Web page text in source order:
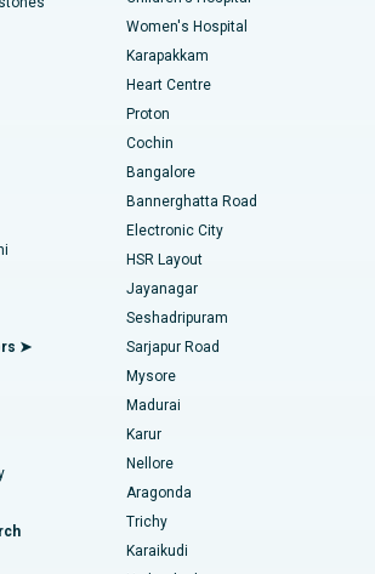
Chennai
Vizag
Road, Lucknow
26, Noida
Ahmedabad
Andhra Pradesh
Road, Bangalore
15, Bhubaneswar
Road, Bilaspur
Ahmedabad
Delhi
Valve Replacement
Cardiac Surgery
Surgery
Replacement
➤
Women's Hospital
Karapakkam
Heart Centre
Proton
Cochin
Bangalore
Bannerghatta Road
Electronic City
HSR Layout
Jayanagar
Seshadripuram
Sarjapur Road
Mysore
Madurai
Karur
Nellore
Aragonda
Trichy
Karaikudi